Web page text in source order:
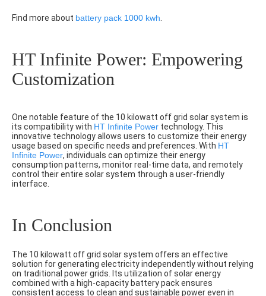
Find more about battery pack 1000 kwh
HT Infinite Power: Empowering
Customization
One notable feature of the 10 kilowatt off grid solar system is
its compatibility with HT Infinite Power technology. This
innovative technology allows users to customize their energy
usage based on specific needs and preferences. With HT
Infinite Power, individuals can optimize their energy
consumption patterns, monitor real-time data, and remotely
control their entire solar system through a user-friendly
interface.
In Conclusion
The 10 kilowatt off grid solar system offers an effective
solution for generating electricity independently without relying
on traditional power grids. Its utilization of solar energy
combined with a high-capacity battery pack ensures
consistent access to clean and sustainable power even in